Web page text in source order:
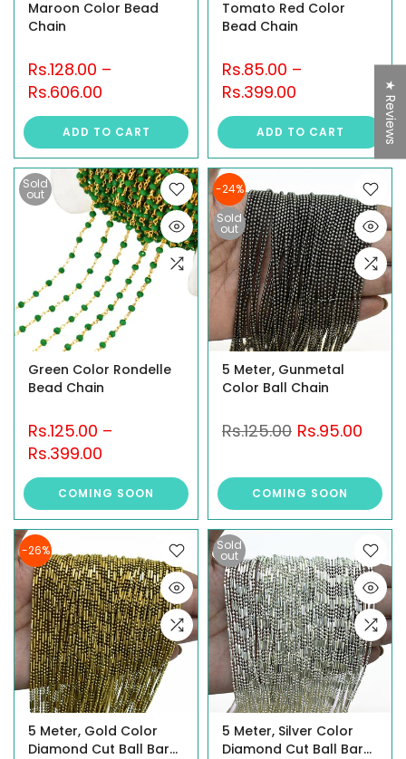
Maroon Color Bead
Chain
Rs.128.00 –
Rs.606.00
ADD TO CART
Tomato Red Color
Bead Chain
Rs.85.00 –
Rs.399.00
ADD TO CART
Sold
out
Green Color Rondelle
Bead Chain
Rs.125.00 –
Rs.399.00
COMING SOON
-24%
Sold
out
5 Meter, Gunmetal
Color Ball Chain
Rs.125.00 Rs.95.00
COMING SOON
-26%
5 Meter, Gold Color
Diamond Cut Ball Bar
Sold
out
5 Meter, Silver Color
Diamond Cut Ball Bar
★ Reviews